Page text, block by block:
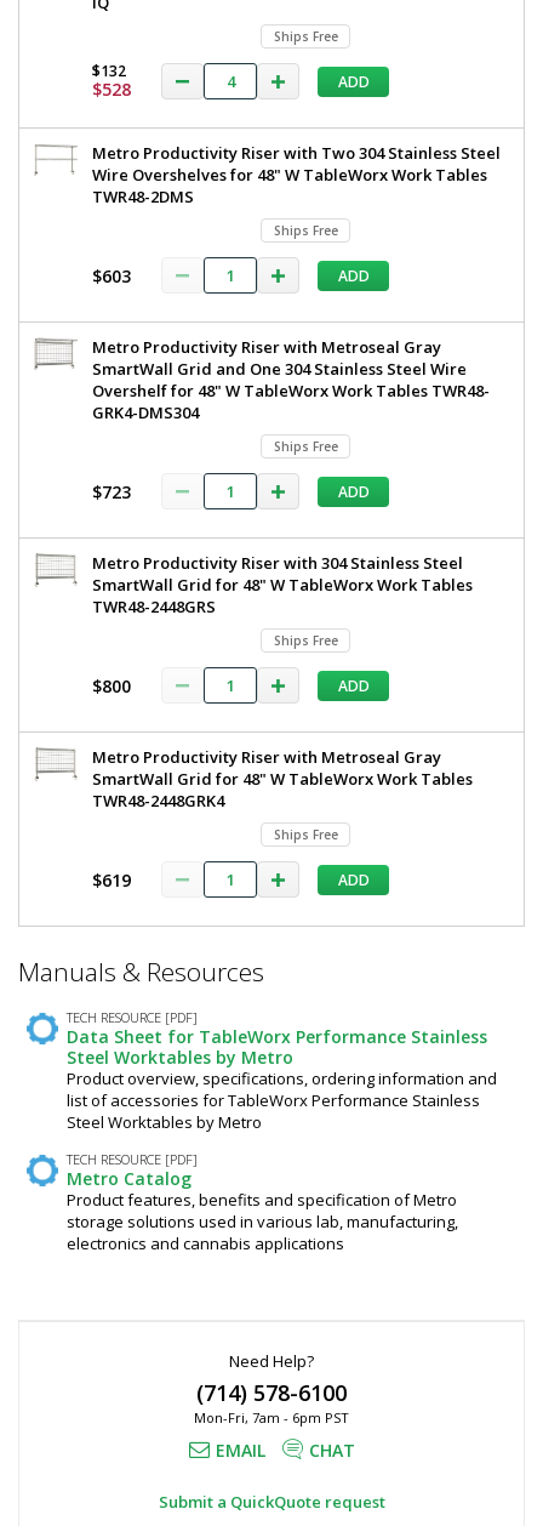
Ships Free
$132
$528 ADD
Metro Productivity Riser with Two 304 Stainless Steel
Wire Overshelves for 48" W TableWorx Work Tables
TWR48-2DMS
Ships Free
$603 ADD
Metro Productivity Riser with Metroseal Gray
SmartWall Grid and One 304 Stainless Steel Wire
Overshelf for 48" W TableWorx Work Tables TWR48-
GRK4-DMS304
Ships Free
$723 ADD
Metro Productivity Riser with 304 Stainless Steel
SmartWall Grid for 48" W TableWorx Work Tables
TWR48-2448GRS
Ships Free
$800 ADD
Metro Productivity Riser with Metroseal Gray
SmartWall Grid for 48" W TableWorx Work Tables
TWR48-2448GRK4
Ships Free
$619 ADD
Required
Manuals & Resources
TECH RESOURCE [PDF]
Data Sheet for TableWorx Performance Stainless
Steel Worktables by Metro
Product overview, specifications, ordering information and
list of accessories for TableWorx Performance Stainless
Steel Worktables by Metro
TECH RESOURCE [PDF]
Metro Catalog
Product features, benefits and specification of Metro
storage solutions used in various lab, manufacturing,
electronics and cannabis applications
Need Help?
(714) 578-6100
Mon-Fri, 7am - 6pm PST
EMAIL CHAT
Submit a QuickQuote request